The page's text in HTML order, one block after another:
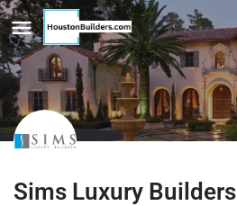
Sims Luxury Builders